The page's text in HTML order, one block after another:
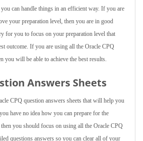
can handle things in an efficient way. If you are
your preparation level, then you are in good
for you to focus on your preparation level that
outcome. If you are using all the Oracle CPQ
you will be able to achieve the best results.
Answers Sheets
CPQ question answers sheets that will help you
have no idea how you can prepare for the
you should focus on using all the Oracle CPQ
questions answers so you can clear all of your